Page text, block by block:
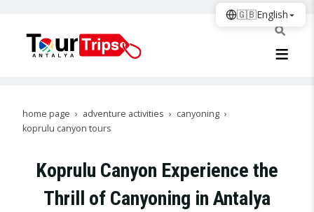
home page adventure activities
canyoning
koprulu canyon tours
Koprulu Canyon Experience the
Thrill of Canyoning in Antalya
🇬🇧English